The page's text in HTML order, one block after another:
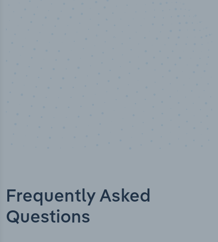
Frequently Asked
Questions